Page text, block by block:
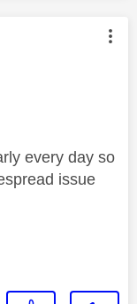
by:
every day so
issue